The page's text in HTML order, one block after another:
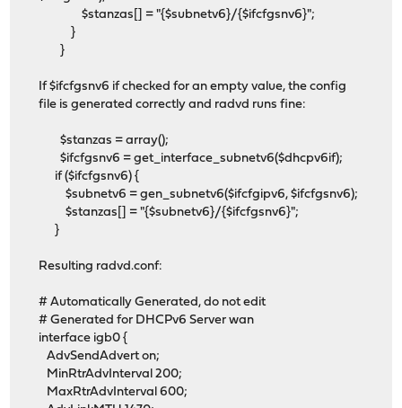
$stanzas[] = "{$subnetv6}/{$ifcfgsnv6}";
}
}
If $ifcfgsnv6 if checked for an empty value, the config
file is generated correctly and radvd runs fine:
$stanzas = array();
$ifcfgsnv6 = get_interface_subnetv6($dhcpv6if);
if ($ifcfgsnv6) {
$subnetv6 = gen_subnetv6($ifcfgipv6, $ifcfgsnv6);
$stanzas[] = "{$subnetv6}/{$ifcfgsnv6}";
}
Resulting radvd.conf:
# Automatically Generated, do not edit
# Generated for DHCPv6 Server wan
interface igb0 {
AdvSendAdvert on;
MinRtrAdvInterval 200;
MaxRtrAdvInterval 600;